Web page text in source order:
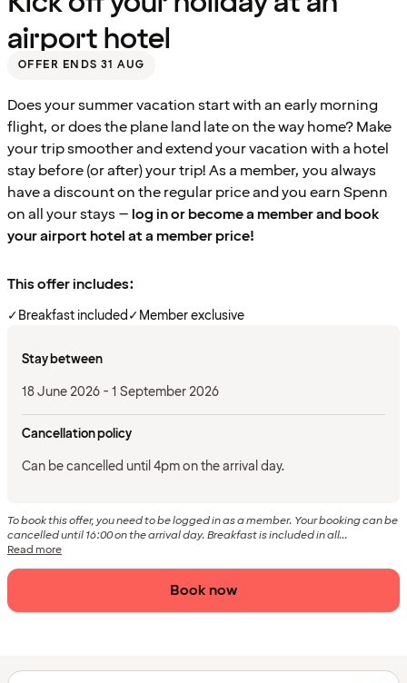
airport hotel
OFFER ENDS 31 AUG
Does your summer vacation start with an early morning
flight, or does the plane land late on the way home? Make
your trip smoother and extend your vacation with a hotel
stay before (or after) your trip! As a member, you always
have a discount on the regular price and you earn Spenn
on all your stays – log in or become a member and book
your airport hotel at a member price!
This offer includes:
✓Breakfast included✓Member exclusive
Stay between
18 June 2026 - 1 September 2026
Cancellation policy
Can be cancelled until 4pm on the arrival day.
To book this offer, you need to be logged in as a member. Your booking can be
cancelled until 16:00 on the arrival day. Breakfast is included in all...
Read more
Book now